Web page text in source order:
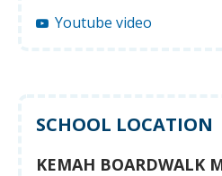
Youtube video
SCHOOL LOCATION
KEMAH BOARDWALK